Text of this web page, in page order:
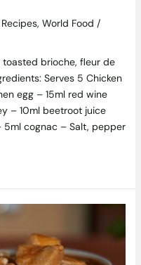
, World Food /
brioche, fleur de
Serves 5 Chicken
egg – 15ml red wine
– 10ml beetroot juice
cognac – Salt, pepper